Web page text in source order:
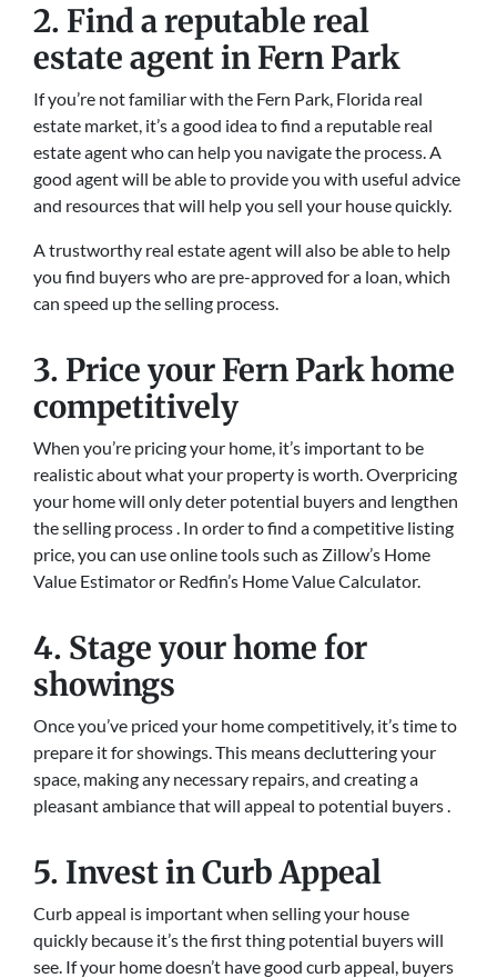
2. Find a reputable real
estate agent in Fern Park
If you’re not familiar with the Fern Park, Florida real
estate market, it’s a good idea to find a reputable real
estate agent who can help you navigate the process. A
good agent will be able to provide you with useful advice
and resources that will help you sell your house quickly.
A trustworthy real estate agent will also be able to help
you find buyers who are pre-approved for a loan, which
can speed up the selling process.
3. Price your Fern Park home
competitively
When you’re pricing your home, it’s important to be
realistic about what your property is worth. Overpricing
your home will only deter potential buyers and lengthen
the selling process . In order to find a competitive listing
price, you can use online tools such as Zillow’s Home
Value Estimator or Redfin’s Home Value Calculator.
4. Stage your home for
showings
Once you’ve priced your home competitively, it’s time to
prepare it for showings. This means decluttering your
space, making any necessary repairs, and creating a
pleasant ambiance that will appeal to potential buyers .
5. Invest in Curb Appeal
Curb appeal is important when selling your house
quickly because it’s the first thing potential buyers will
see. If your home doesn’t have good curb appeal, buyers